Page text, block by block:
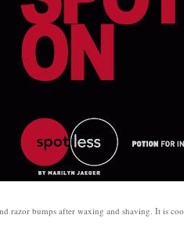
razor bumps after waxing and shaving. It is